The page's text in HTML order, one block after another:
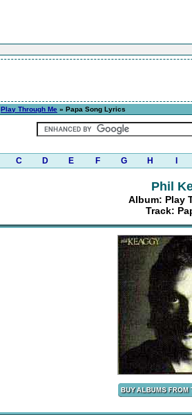
Play Through Me » Papa Song Lyrics
C D E F G H
Phil
Album: Play
Track: